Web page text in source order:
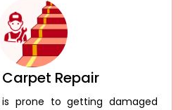
Repair
prone to getting damaged